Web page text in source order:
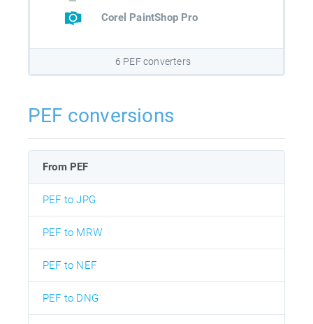
Corel PaintShop Pro
6 PEF converters
PEF conversions
From PEF
PEF to JPG
PEF to MRW
PEF to NEF
PEF to DNG